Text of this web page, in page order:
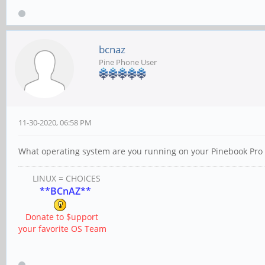
bcnaz
Pine Phone User
11-30-2020, 06:58 PM
What operating system are you running on your Pinebook Pro
LINUX = CHOICES
**BCnAZ**
Donate to $upport
your favorite OS Team